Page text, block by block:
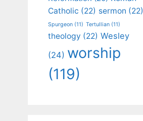
Catholic (22) sermon (22)
Spurgeon (11) Tertullian (11)
theology (22) Wesley
(24) worship
(119)